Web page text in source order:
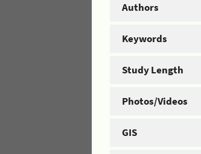
Authors
Keywords
Study Length
Photos/Videos
GIS